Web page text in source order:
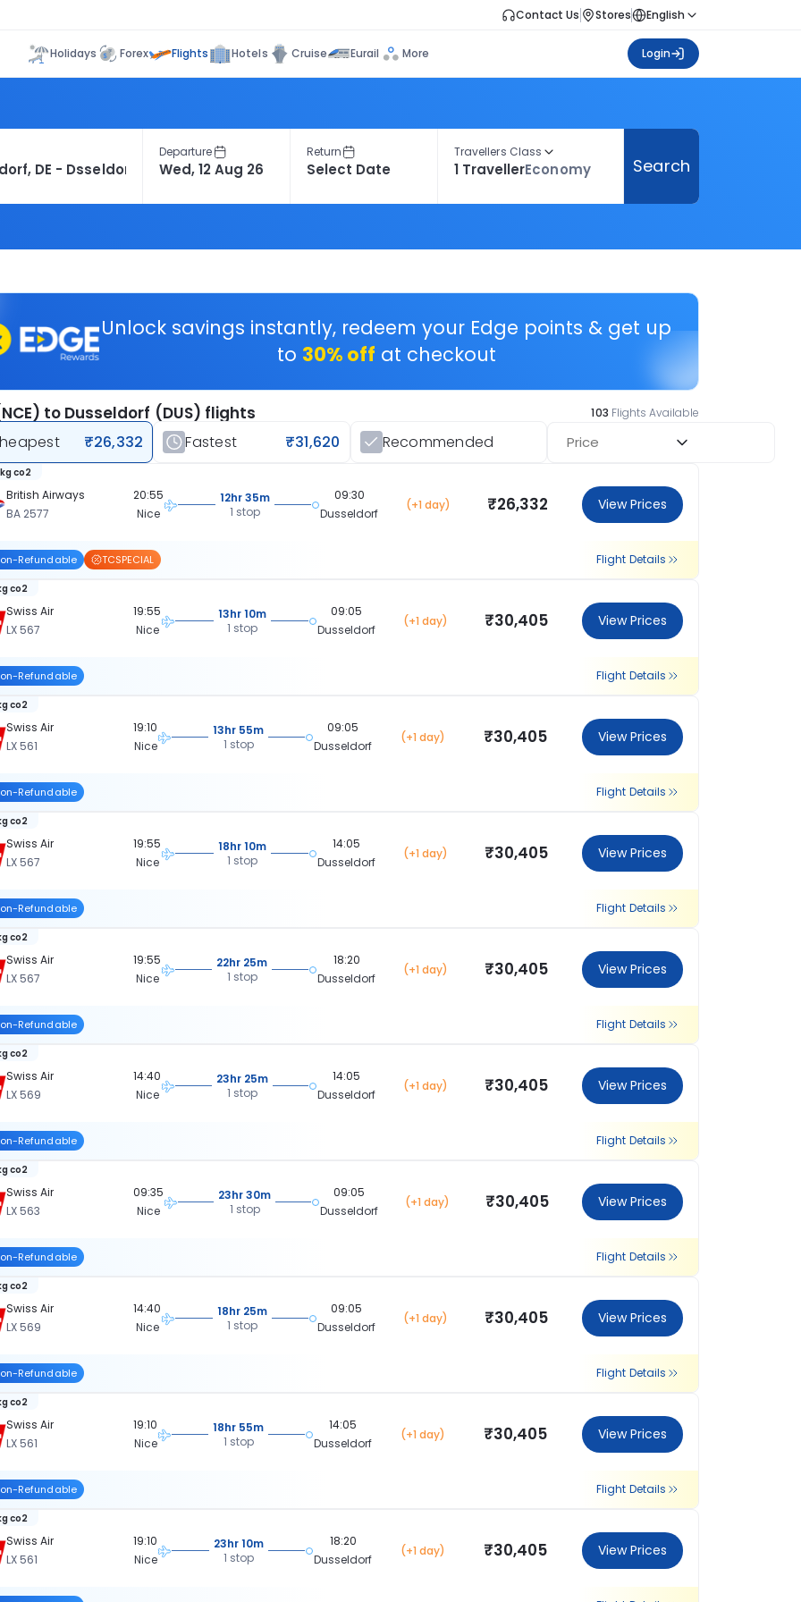
Contact Us Stores English
Holidays Forex Flights Hotels Cruise Eurail More Login
Departure Return Travellers Class
1 TravellerEconomy Search
Unlock savings instantly, redeem your Edge points & get up
to 30% off at checkout
to Dusseldorf (DUS) flights 103 Flights Available
₹26,332 Fastest ₹31,620 Recommended Price
British Airways
BA 2577
co2
20:55
Nice
12hr 35m
1 stop
09:30
Dusseldorf
(+1 day) ₹26,332 View Prices
Refundable TCSPECIAL Flight Details
Swiss Air
LX 567
co2
19:55
Nice
13hr 10m
1 stop
09:05
Dusseldorf
(+1 day) ₹30,405 View Prices
Refundable Flight Details
Swiss Air
LX 561
co2
19:10
Nice
13hr 55m
1 stop
09:05
Dusseldorf
(+1 day) ₹30,405 View Prices
Refundable Flight Details
Swiss Air
LX 567
co2
19:55
Nice
18hr 10m
1 stop
14:05
Dusseldorf
(+1 day) ₹30,405 View Prices
Refundable Flight Details
Swiss Air
LX 567
co2
19:55
Nice
22hr 25m
1 stop
18:20
Dusseldorf
(+1 day) ₹30,405 View Prices
Refundable Flight Details
Swiss Air
LX 569
co2
14:40
Nice
23hr 25m
1 stop
14:05
Dusseldorf
(+1 day) ₹30,405 View Prices
Refundable Flight Details
Swiss Air
LX 563
co2
09:35
Nice
23hr 30m
1 stop
09:05
Dusseldorf
(+1 day) ₹30,405 View Prices
Refundable Flight Details
Swiss Air
LX 569
co2
14:40
Nice
18hr 25m
1 stop
09:05
Dusseldorf
(+1 day) ₹30,405 View Prices
Refundable Flight Details
Swiss Air
LX 561
co2
19:10
Nice
18hr 55m
1 stop
14:05
Dusseldorf
(+1 day) ₹30,405 View Prices
Refundable Flight Details
Swiss Air
LX 561
co2
19:10
Nice
23hr 10m
1 stop
18:20
Dusseldorf
(+1 day) ₹30,405 View Prices